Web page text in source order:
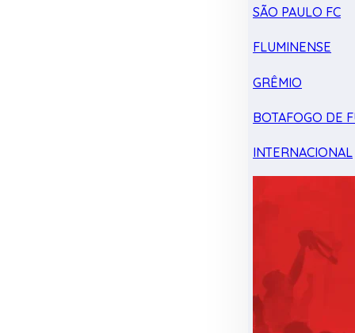
SÃO PAULO FC
FLUMINENSE
GRÊMIO
BOTAFOGO DE
INTERNACIONAL